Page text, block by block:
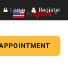
Login Register
English ▼